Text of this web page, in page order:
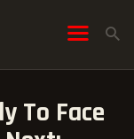
To Face